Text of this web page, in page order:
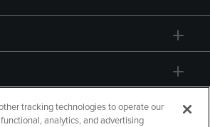
tracking technologies to operate our
analytics, and advertising